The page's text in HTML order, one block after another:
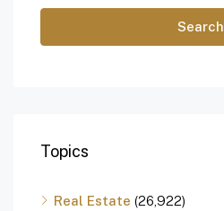
Search
Topics
Real Estate (26,922)